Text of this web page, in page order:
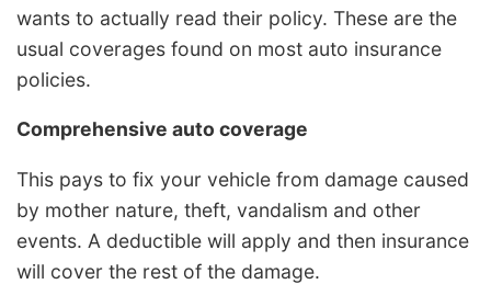
wants to actually read their policy. These are the
usual coverages found on most auto insurance
policies.
Comprehensive auto coverage
This pays to fix your vehicle from damage caused
by mother nature, theft, vandalism and other
events. A deductible will apply and then insurance
will cover the rest of the damage.